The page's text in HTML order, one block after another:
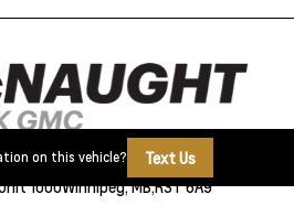
on this vehicle?
Text Us
1000Winnipeg, MB,R3T 6A9